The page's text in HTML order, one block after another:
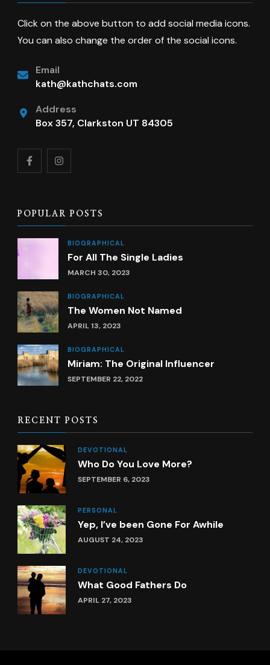
Click on the above button to add social media icons.
You can also change the order of the social icons.
Email
kath@kathchats.com
Address
Box 357, Clarkston UT 84305
POPULAR POSTS
BIOGRAPHICAL
For All The Single Ladies
MARCH 30, 2023
BIOGRAPHICAL
The Women Not Named
APRIL 13, 2023
BIOGRAPHICAL
Miriam: The Original Influencer
SEPTEMBER 22, 2022
RECENT POSTS
DEVOTIONAL
Who Do You Love More?
SEPTEMBER 6, 2023
PERSONAL
Yep, I’ve been Gone For Awhile
AUGUST 24, 2023
DEVOTIONAL
What Good Fathers Do
APRIL 27, 2023